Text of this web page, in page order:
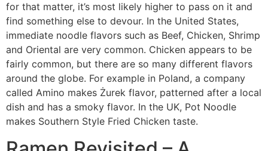
for that matter, it’s most likely higher to pass on it and
find something else to devour. In the United States,
immediate noodle flavors such as Beef, Chicken, Shrimp
and Oriental are very common. Chicken appears to be
fairly common, but there are so many different flavors
around the globe. For example in Poland, a company
called Amino makes Żurek flavor, patterned after a local
dish and has a smoky flavor. In the UK, Pot Noodle
makes Southern Style Fried Chicken taste.